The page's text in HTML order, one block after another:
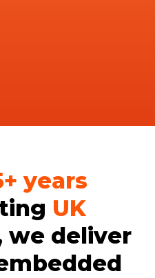
years
UK
we deliver